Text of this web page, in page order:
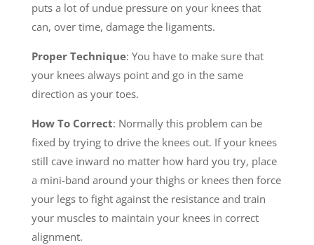
puts a lot of undue pressure on your knees that
can, over time, damage the ligaments.
Proper Technique: You have to make sure that
your knees always point and go in the same
direction as your toes.
How To Correct: Normally this problem can be
fixed by trying to drive the knees out. If your knees
still cave inward no matter how hard you try, place
a mini-band around your thighs or knees then force
your legs to fight against the resistance and train
your muscles to maintain your knees in correct
alignment.